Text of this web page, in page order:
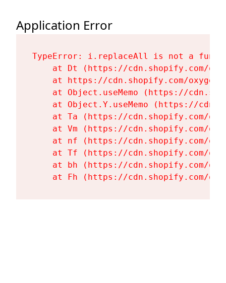
Application Error
TypeError: i.replaceAll is not a
at Dt (https://cdn.shopify.com/
at https://cdn.shopify.com/
at Object.useMemo (https://
at Object.Y.useMemo (https://
at Ta (https://cdn.shopify.com/
at Vm (https://cdn.shopify.com/
at nf (https://cdn.shopify.com/
at Tf (https://cdn.shopify.com/
at bh (https://cdn.shopify.com/
at Fh (https://cdn.shopify.com/